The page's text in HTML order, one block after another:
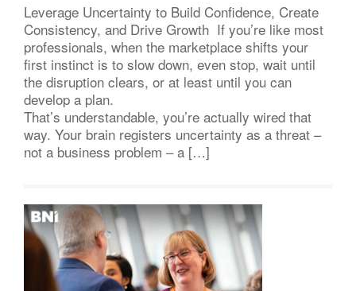
Leverage Uncertainty to Build Confidence, Create
Consistency, and Drive Growth If you’re like most
professionals, when the marketplace shifts your
first instinct is to slow down, even stop, wait until
the disruption clears, or at least until you can
develop a plan.
That’s understandable, you’re actually wired that
way. Your brain registers uncertainty as a threat –
not a business problem – a […]